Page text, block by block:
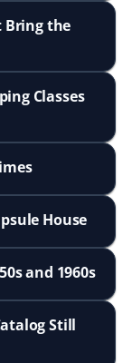
Bring the
Classes
House
and 1960s
Still